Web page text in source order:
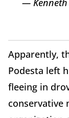
— Kenneth
Apparently,
Podesta left
fleeing in
conservative